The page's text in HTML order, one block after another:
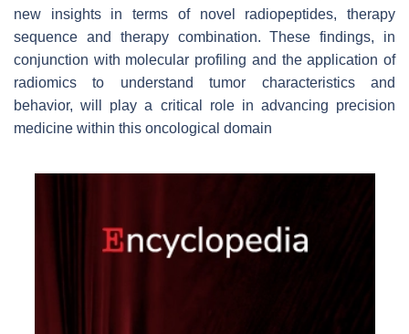
new insights in terms of novel radiopeptides, therapy
sequence and therapy combination. These findings, in
conjunction with molecular profiling and the application of
radiomics to understand tumor characteristics and
behavior, will play a critical role in advancing precision
medicine within this oncological domain